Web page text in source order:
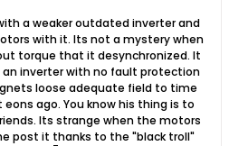
a weaker outdated inverter and
with it. Its not a mystery when
torque that it desynchronized. It
an inverter with no fault protection
loose adequate field to time
ago. You know his thing is to
Its strange when the motors
post it thanks to the "black troll"